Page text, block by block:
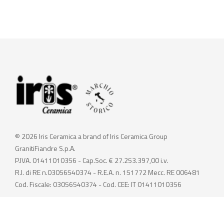
© 2026 Iris Ceramica a brand of Iris Ceramica Group
GranitiFiandre S.p.A.
P.IVA. 01411010356 - Cap.Soc. € 27.253.397,00 i.v.
R.I. di RE n.03056540374 - R.E.A. n. 151772 Mecc. RE 006481
Cod. Fiscale: 03056540374 - Cod. CEE: IT 01411010356